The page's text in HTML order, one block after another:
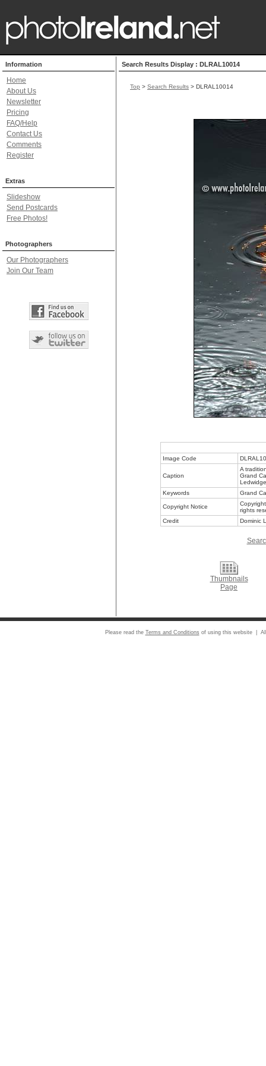
Information
Home
About Us
Newsletter
Pricing
FAQ/Help
Contact Us
Comments
Register
Extras
Slideshow
Send Postcards
Free Photos!
Photographers
Our Photographers
Join Our Team
Search Results Display : DLRAL10014
Top > Search Results > DLRAL10014
Image Code
Caption
A
Grand
Keywords
Grand
Copyright Notice
rights
Credit
Dominic
Thumbnails
Page
Please read the Terms and Conditions of using this website |